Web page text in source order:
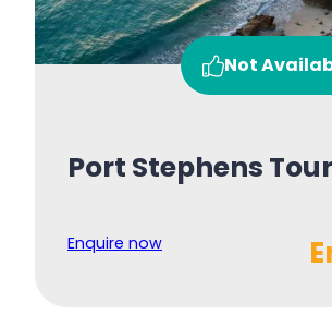
Not
Port Stephens
Enquire now